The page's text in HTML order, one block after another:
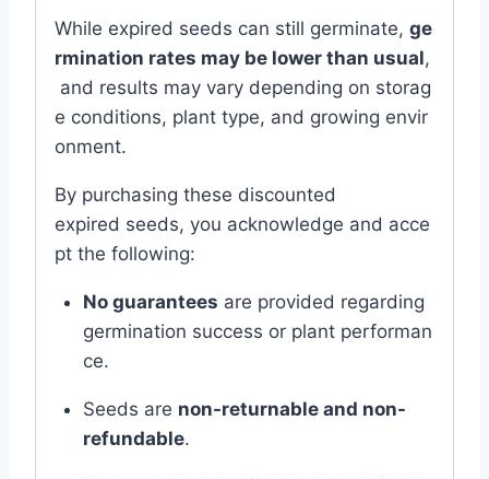
While expired seeds can still germinate, ge
rmination rates may be lower than usual,
and results may vary depending on storag
e conditions, plant type, and growing envir
onment.
By purchasing these discounted
expired seeds, you acknowledge and acce
pt the following:
No guarantees are provided regarding
germination success or plant performan
ce.
Seeds are non-returnable and non-
refundable.